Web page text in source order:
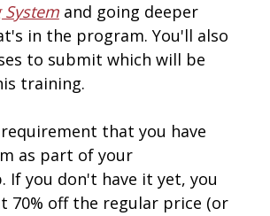
and going deeper
in the program. You'll also
to submit which will be
training.
that you have
as part of your
If you don't have it yet, you
70% off the regular price (or